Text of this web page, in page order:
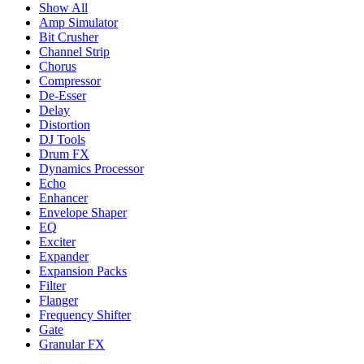
Show All
Amp Simulator
Bit Crusher
Channel Strip
Chorus
Compressor
De-Esser
Delay
Distortion
DJ Tools
Drum FX
Dynamics Processor
Echo
Enhancer
Envelope Shaper
EQ
Exciter
Expander
Expansion Packs
Filter
Flanger
Frequency Shifter
Gate
Granular FX